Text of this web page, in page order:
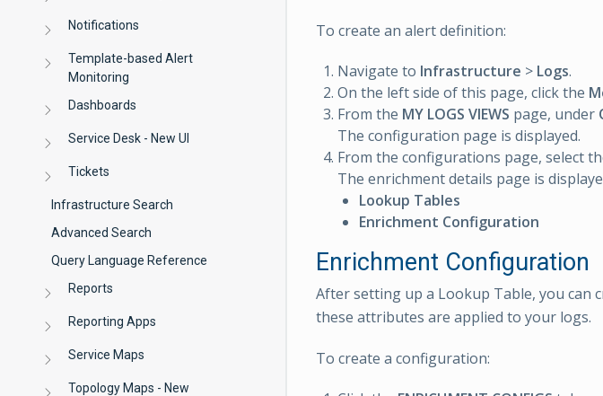
Notifications
Template-based Alert
Monitoring
Dashboards
Service Desk - New UI
Tickets
Infrastructure Search
Advanced Search
Query Language Reference
Reports
Reporting Apps
Service Maps
Topology Maps - New
To create an alert definition:
Navigate to Infrastructure > Logs.
On the left side of this page, click the
From the MY LOGS VIEWS page, under
The configuration page is displayed.
From the configurations page, select
The enrichment details page is
Lookup Tables
Enrichment Configuration
Enrichment Configuration
After setting up a Lookup Table, you can
these attributes are applied to your logs.
To create a configuration: